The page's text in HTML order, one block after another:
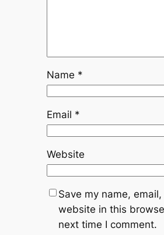
Name *
Email *
Website
Save my name, email,
website in this
next time I comment.